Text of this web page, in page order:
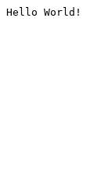
Hello World!